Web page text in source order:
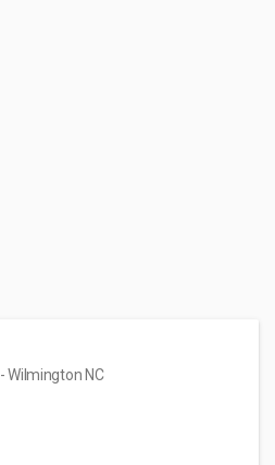
- Wilmington NC